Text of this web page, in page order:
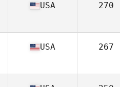
USA 270
USA 267